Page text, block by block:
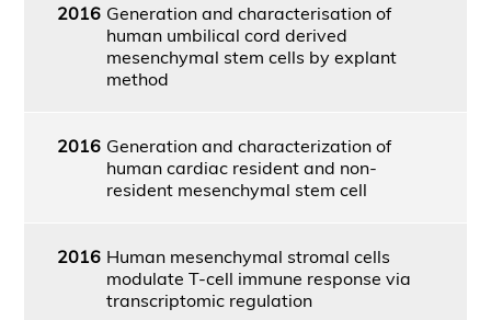
2016 Generation and characterisation of
human umbilical cord derived
mesenchymal stem cells by explant
method
2016 Generation and characterization of
human cardiac resident and non-
resident mesenchymal stem cell
2016 Human mesenchymal stromal cells
modulate T-cell immune response via
transcriptomic regulation